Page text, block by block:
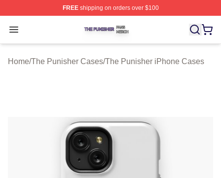
FREEshipping on orders over $100
Open menu
The Punisher Shop ⚡️ Officially Licensed The Punisher
Home/The Punisher Cases/The Punisher iPhone Cases